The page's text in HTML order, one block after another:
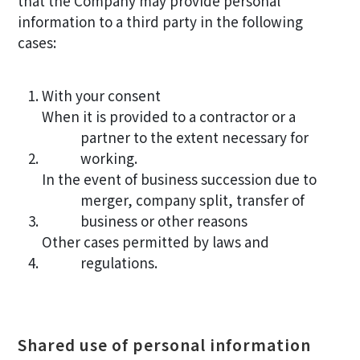
information to a third party in the following
cases:
With your consent
When it is provided to a contractor or a
partner to the extent necessary for
working.
In the event of business succession due to
merger, company split, transfer of
business or other reasons
Other cases permitted by laws and
regulations.
Shared use of personal information